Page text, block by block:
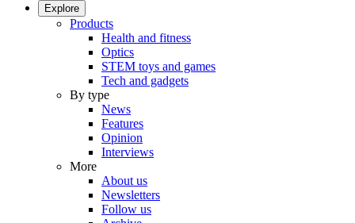
Explore
Products
Health and fitness
Optics
STEM toys and games
Tech and gadgets
By type
News
Features
Opinion
Interviews
More
About us
Newsletters
Follow us